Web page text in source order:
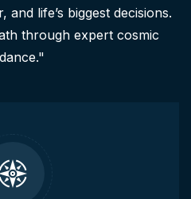
life’s biggest decisions.
through expert cosmic